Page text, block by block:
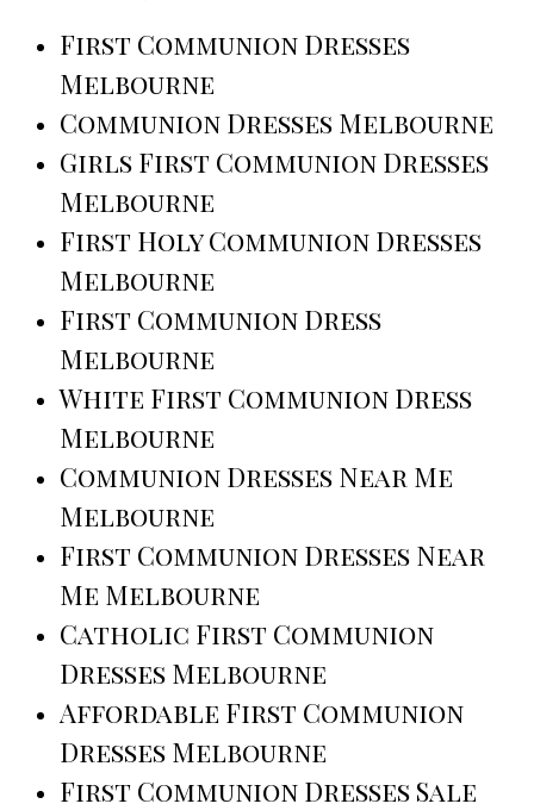
First Communion Dresses
Melbourne
Communion Dresses Melbourne
Girls First Communion Dresses
Melbourne
First Holy Communion Dresses
Melbourne
First Communion Dress
Melbourne
White First Communion Dress
Melbourne
Communion Dresses Near Me
Melbourne
First Communion Dresses Near
Me Melbourne
Catholic First Communion
Dresses Melbourne
Affordable First Communion
Dresses Melbourne
First Communion Dresses Sale